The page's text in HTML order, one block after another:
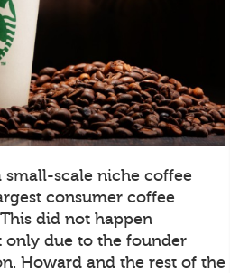
small-scale niche coffee
consumer coffee
did not happen
due to the founder
Howard and the rest of the